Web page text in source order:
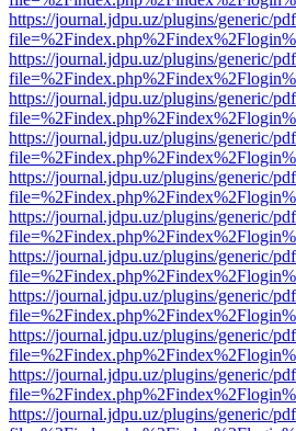
https://journal.jdpu.uz/plugins/generic/
https://journal.jdpu.uz/plugins/generic/
https://journal.jdpu.uz/plugins/generic/
https://journal.jdpu.uz/plugins/generic/
https://journal.jdpu.uz/plugins/generic/
https://journal.jdpu.uz/plugins/generic/
https://journal.jdpu.uz/plugins/generic/
https://journal.jdpu.uz/plugins/generic/
https://journal.jdpu.uz/plugins/generic/
https://journal.jdpu.uz/plugins/generic/
https://journal.jdpu.uz/plugins/generic/